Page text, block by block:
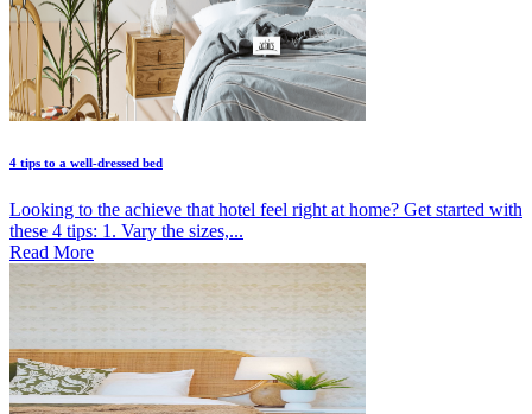
4 tips to a well-dressed bed
Looking to the achieve that hotel feel right at home? Get started with
these 4 tips: 1. Vary the sizes,...
Read More